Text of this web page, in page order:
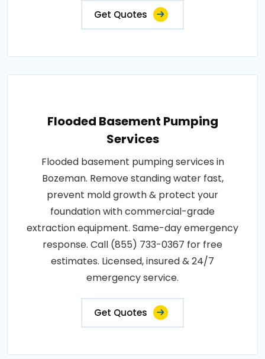
Get Quotes
Flooded Basement Pumping
Services
Flooded basement pumping services in
Bozeman. Remove standing water fast,
prevent mold growth & protect your
foundation with commercial-grade
extraction equipment. Same-day emergency
response. Call (855) 733-0367 for free
estimates. Licensed, insured & 24/7
emergency service.
Get Quotes